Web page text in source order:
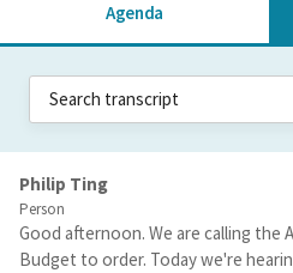
Agenda
Philip Ting
Person
Good afternoon. We are calling the
Budget to order. Today we're